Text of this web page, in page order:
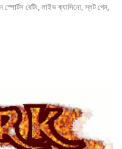
বেটিং, লাইভ ক্যাসিনো, স্লট গেম,